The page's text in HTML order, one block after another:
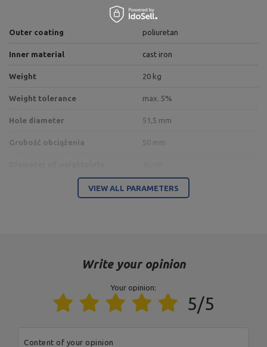
Outer coating poliuretan
Inner material cast iron
Weight 20 kg
Weight tolerance max. 5%
Hole diameter 51,5 mm
Grubość obciążenia 50 mm
polyurethane
Manufacturer
Responsible entity
MARBO Ulikowski
Spółka Komandytowa
MARBO Ulikowski
Postal Code:
City:
serwis@marbosport.eu
Address:BOCZNA 41
VIEW ALL PARAMETERS
Write your opinion
Your opinion:
5/5
Content of your opinion